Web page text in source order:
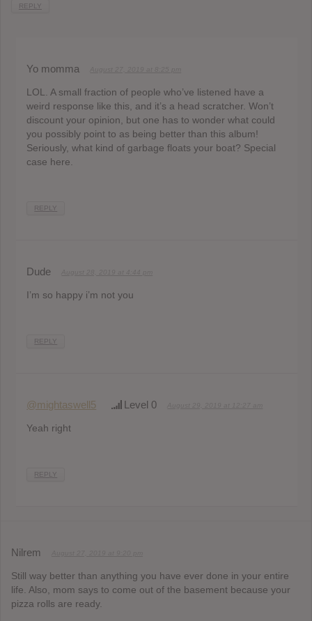
REPLY
Yo momma
LOL. A small fraction of people who’ve listened have a
weird response like this, and it’s a head scratcher. Won’t
discount your opinion, but one has to wonder what could
you possibly point to as being better than this album!
Seriously, what kind of garbage floats your boat? Special
case here.
REPLY
Dude
I’m so happy i’m not you
REPLY
@mightaswell5 Level 0
Yeah right
REPLY
Nilrem
Still way better than anything you have ever done in your entire
life. Also, mom says to come out of the basement because your
pizza rolls are ready.